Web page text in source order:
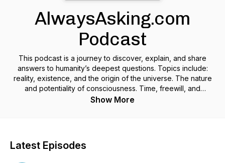
AlwaysAsking.com
Podcast
This podcast is a journey to discover, explain, and share
answers to humanity’s deepest questions. Topics include:
reality, existence, and the origin of the universe. The nature
and potentiality of consciousness. Time, freewill, and
subjective illusions. God, afterlives, and commonality
nature answers to age-old questions.
Show More
Latest Episodes